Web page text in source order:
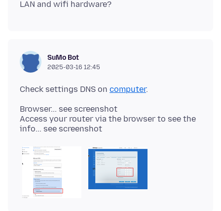
SuMo Bot
2025-03-16 12:45
Check settings DNS on computer
Browser... see screenshot
Access your router via the browser to see the